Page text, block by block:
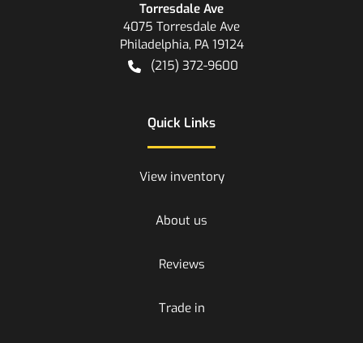
Torresdale Ave
4075 Torresdale Ave
Philadelphia, PA 19124
(215) 372-9600
Quick Links
View inventory
About us
Reviews
Trade in